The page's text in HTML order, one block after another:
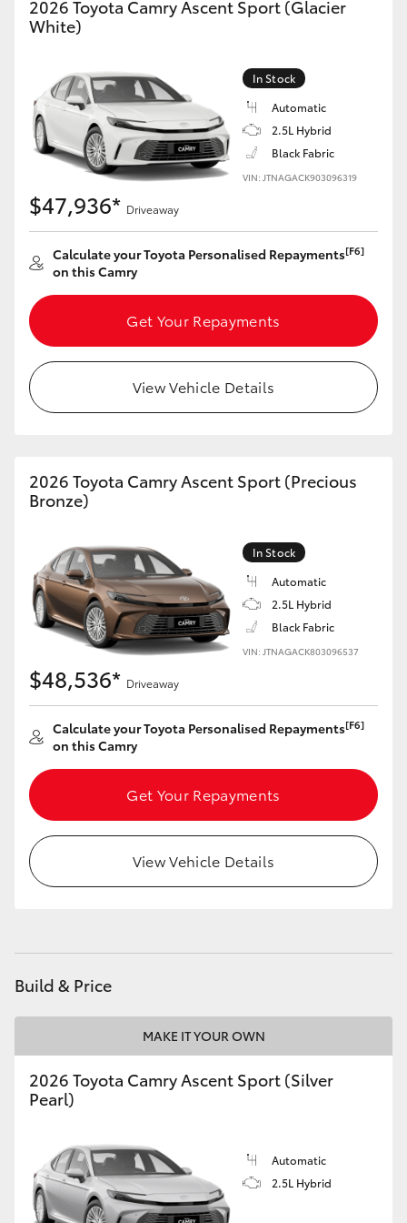
Yaris Cross
Kluger
LandCruiser 300
Utes & Vans
HiLux
Tundra
Coaster
GR & Performance
GR Yaris
GR86
GR Corolla
GR Supra
Upcoming
HiLux GVM Upgrade Option
Enquiries
2026 Toyota Camry Ascent Sport (Glacier
White)
In Stock
Automatic
2.5L Hybrid
Black Fabric
VIN: JTNAGACK903096319
$47,936* Driveaway
Calculate your Toyota Personalised Repayments[F6]
on this Camry
Get Your Repayments
View Vehicle Details
2026 Toyota Camry Ascent Sport (Precious
Bronze)
In Stock
Automatic
2.5L Hybrid
Black Fabric
VIN: JTNAGACK803096537
$48,536* Driveaway
Calculate your Toyota Personalised Repayments[F6]
on this Camry
Get Your Repayments
View Vehicle Details
Build & Price
MAKE IT YOUR OWN
2026 Toyota Camry Ascent Sport (Silver
Pearl)
Automatic
2.5L Hybrid